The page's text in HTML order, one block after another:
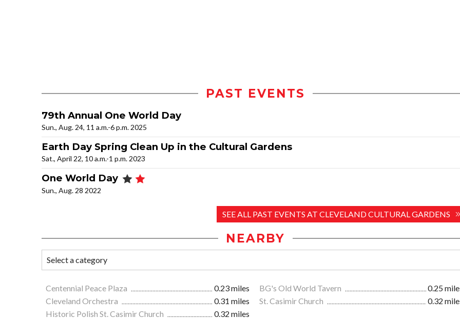
PAST EVENTS
79th Annual One World Day
Sun., Aug. 24, 11 a.m.-6 p.m. 2025
Earth Day Spring Clean Up in the Cultural Gardens
Sat., April 22, 10 a.m.-1 p.m. 2023
One World Day
Sun., Aug. 28 2022
SEE ALL PAST EVENTS AT CLEVELAND CULTURAL GARDENS
NEARBY
Centennial Peace Plaza 0.23 miles BG's Old World Tavern
0.25
Cleveland Orchestra
0.31 miles St. Casimir Church
0.32
Historic Polish St. Casimir Church
0.32 miles